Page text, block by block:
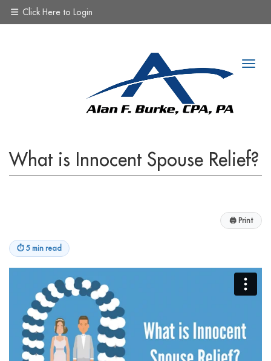
Click Here to Login
What is Innocent Spouse Relief?
🖨 Print
⏱ 5 min read